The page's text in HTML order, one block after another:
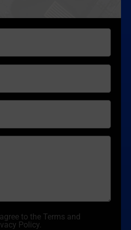
to the Terms and
Policy.